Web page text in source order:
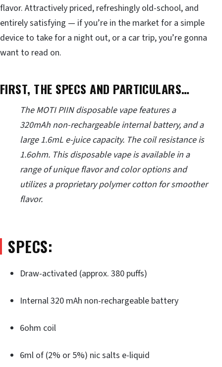
flavor. Attractively priced, refreshingly old-school, and
entirely satisfying — if you’re in the market for a simple
device to take for a night out, or a car trip, you’re gonna
want to read on.
FIRST, THE SPECS AND PARTICULARS…
The MOTI PIIN disposable vape features a
320mAh non-rechargeable internal battery, and a
large 1.6mL e-juice capacity. The coil resistance is
1.6ohm. This disposable vape is available in a
range of unique flavor and color options and
utilizes a proprietary polymer cotton for smoother
flavor.
SPECS:
Draw-activated (approx. 380 puffs)
Internal 320 mAh non-rechargeable battery
6ohm coil
6ml of (2% or 5%) nic salts e-liquid